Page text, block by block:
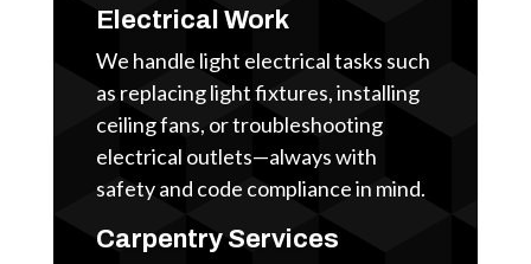
Electrical Work
We handle light electrical tasks such
as replacing light fixtures, installing
ceiling fans, or troubleshooting
electrical outlets—always with
safety and code compliance in mind.
Carpentry Services